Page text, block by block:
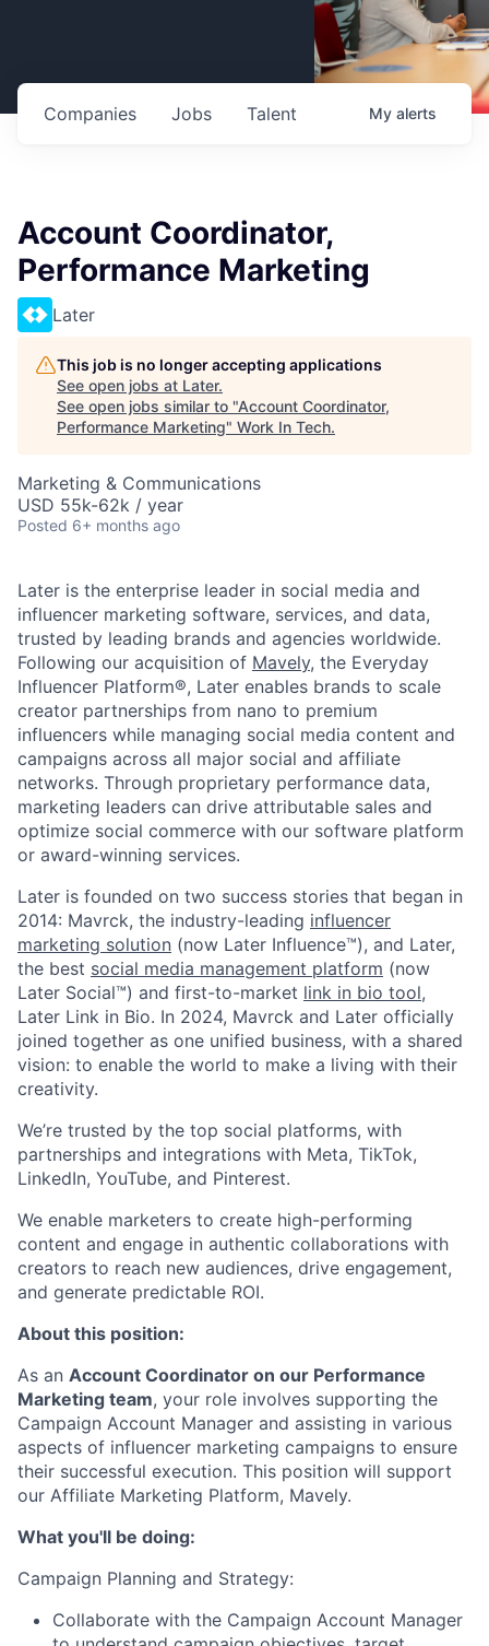
Jobs
Companies Talent My alerts
Account Coordinator,
Performance Marketing
Later
This job is no longer accepting applications
See open jobs at Later.
See open jobs similar to "Account Coordinator,
Performance Marketing" Work In Tech.
Marketing & Communications
USD 55k-62k / year
Posted 6+ months ago
Later is the enterprise leader in social media and
influencer marketing software, services, and data,
trusted by leading brands and agencies worldwide.
Following our acquisition of Mavely, the Everyday
Influencer Platform®, Later enables brands to scale
creator partnerships from nano to premium
influencers while managing social media content and
campaigns across all major social and affiliate
networks. Through proprietary performance data,
marketing leaders can drive attributable sales and
optimize social commerce with our software platform
or award-winning services.
Later is founded on two success stories that began in
2014: Mavrck, the industry-leading influencer
marketing solution (now Later Influence™), and Later,
the best social media management platform (now
Later Social™) and first-to-market link in bio tool,
Later Link in Bio. In 2024, Mavrck and Later officially
joined together as one unified business, with a shared
vision: to enable the world to make a living with their
creativity.
We’re trusted by the top social platforms, with
partnerships and integrations with Meta, TikTok,
LinkedIn, YouTube, and Pinterest.
We enable marketers to create high-performing
content and engage in authentic collaborations with
creators to reach new audiences, drive engagement,
and generate predictable ROI.
About this position:
As an Account Coordinator on our Performance
Marketing team, your role involves supporting the
Campaign Account Manager and assisting in various
aspects of influencer marketing campaigns to ensure
their successful execution. This position will support
our Affiliate Marketing Platform, Mavely.
What you'll be doing:
Campaign Planning and Strategy:
Collaborate with the Campaign Account Manager